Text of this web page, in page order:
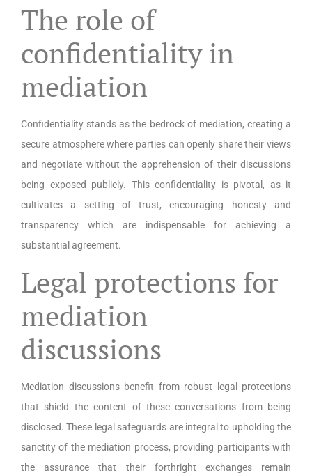
The role of
confidentiality in
mediation
Confidentiality stands as the bedrock of mediation, creating a
secure atmosphere where parties can openly share their views
and negotiate without the apprehension of their discussions
being exposed publicly. This confidentiality is pivotal, as it
cultivates a setting of trust, encouraging honesty and
transparency which are indispensable for achieving a
substantial agreement.
Legal protections for
mediation
discussions
Mediation discussions benefit from robust legal protections
that shield the content of these conversations from being
disclosed. These legal safeguards are integral to upholding the
sanctity of the mediation process, providing participants with
the assurance that their forthright exchanges remain